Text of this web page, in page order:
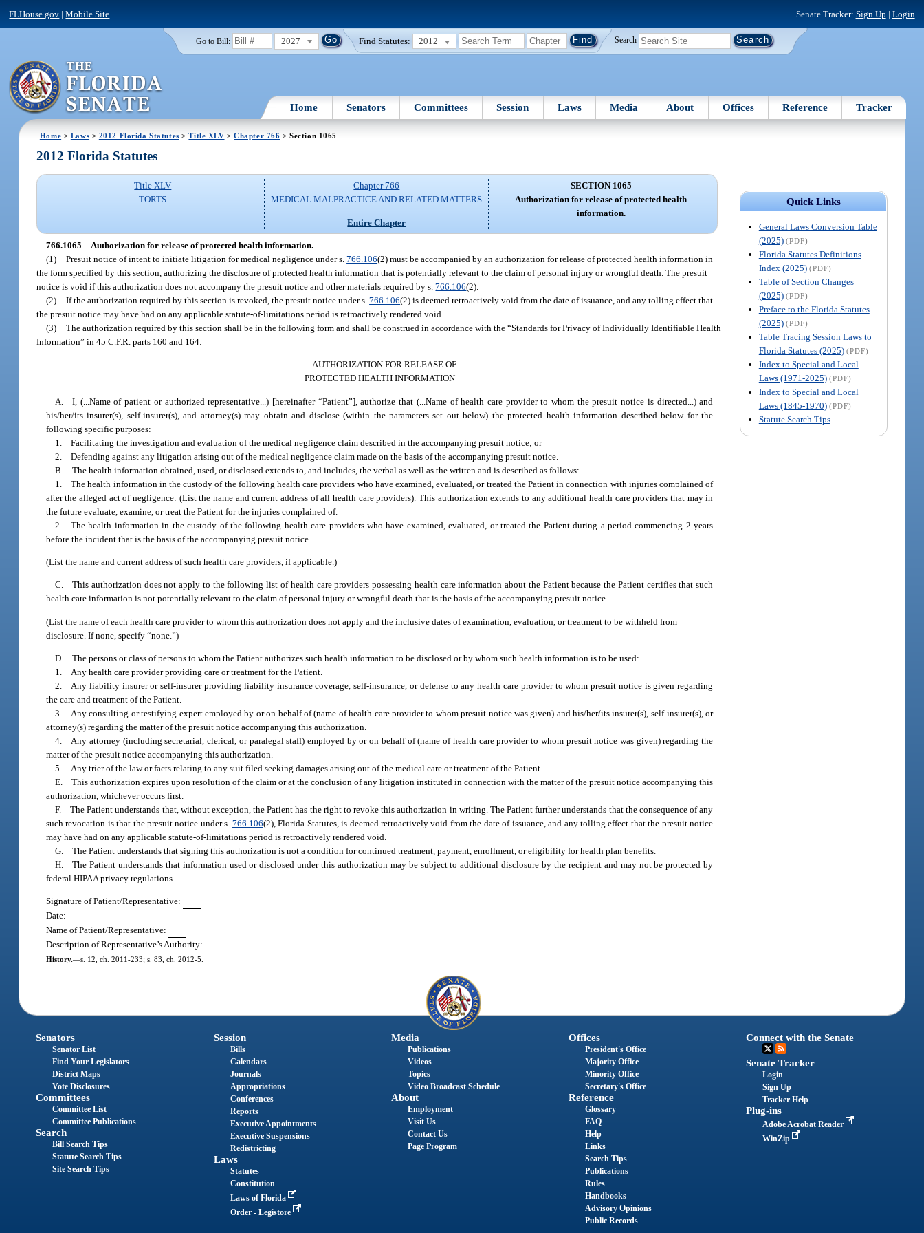
FLHouse.gov |Mobile Site Senate Tracker: Sign Up | Login
Go to Bill: 2027 Find Statutes: 2012 Search
Home Senators Committees Session Laws Media About Offices Reference Tracker
Home > Laws > 2012 Florida Statutes >Title XLV >Chapter 766 > Section 1065
Quick Links
General Laws Conversion Table
(2025) (PDF)
Florida Statutes Definitions
Index (2025) (PDF)
Table of Section Changes
(2025) (PDF)
Preface to the Florida Statutes
(2025) (PDF)
Table Tracing Session Laws to
Florida Statutes (2025) (PDF)
Index to Special and Local
Laws (1971-2025) (PDF)
Index to Special and Local
Laws (1845-1970) (PDF)
Statute Search Tips
2012 Florida Statutes
Title XLV
TORTS
Chapter 766
MEDICAL MALPRACTICE AND RELATED MATTERS
Entire Chapter
SECTION 1065
Authorization for release of protected health
information.
766.1065 Authorization for release of protected health information.—
(1) Presuit notice of intent to initiate litigation for medical negligence under s.766.106(2) must be accompanied by an authorization for release of protected health information in
the form specified by this section, authorizing the disclosure of protected health information that is potentially relevant to the claim of personal injury or wrongful death. The presuit
notice is void if this authorization does not accompany the presuit notice and other materials required by s.766.106(2).
(2) If the authorization required by this section is revoked, the presuit notice under s.766.106(2) is deemed retroactively void from the date of issuance, and any tolling effect that
the presuit notice may have had on any applicable statute-of-limitations period is retroactively rendered void.
(3) The authorization required by this section shall be in the following form and shall be construed in accordance with the “Standards for Privacy of Individually Identifiable Health
Information” in 45 C.F.R. parts 160 and 164:
AUTHORIZATION FOR RELEASE OF
PROTECTED HEALTH INFORMATION
A. I, (...Name of patient or authorized representative...) [hereinafter “Patient”], authorize that (...Name of health care provider to whom the presuit notice is directed...) and
his/her/its insurer(s), self-insurer(s), and attorney(s) may obtain and disclose (within the parameters set out below) the protected health information described below for the
following specific purposes:
1. Facilitating the investigation and evaluation of the medical negligence claim described in the accompanying presuit notice; or
2. Defending against any litigation arising out of the medical negligence claim made on the basis of the accompanying presuit notice.
B. The health information obtained, used, or disclosed extends to, and includes, the verbal as well as the written and is described as follows:
1. The health information in the custody of the following health care providers who have examined, evaluated, or treated the Patient in connection with injuries complained of
after the alleged act of negligence: (List the name and current address of all health care providers). This authorization extends to any additional health care providers that may in
the future evaluate, examine, or treat the Patient for the injuries complained of.
2. The health information in the custody of the following health care providers who have examined, evaluated, or treated the Patient during a period commencing 2 years
before the incident that is the basis of the accompanying presuit notice.
(List the name and current address of such health care providers, if applicable.)
C. This authorization does not apply to the following list of health care providers possessing health care information about the Patient because the Patient certifies that such
health care information is not potentially relevant to the claim of personal injury or wrongful death that is the basis of the accompanying presuit notice.
(List the name of each health care provider to whom this authorization does not apply and the inclusive dates of examination, evaluation, or treatment to be withheld from
disclosure. If none, specify “none.”)
D. The persons or class of persons to whom the Patient authorizes such health information to be disclosed or by whom such health information is to be used:
1. Any health care provider providing care or treatment for the Patient.
2. Any liability insurer or self-insurer providing liability insurance coverage, self-insurance, or defense to any health care provider to whom presuit notice is given regarding
the care and treatment of the Patient.
3. Any consulting or testifying expert employed by or on behalf of (name of health care provider to whom presuit notice was given) and his/her/its insurer(s), self-insurer(s), or
attorney(s) regarding the matter of the presuit notice accompanying this authorization.
4. Any attorney (including secretarial, clerical, or paralegal staff) employed by or on behalf of (name of health care provider to whom presuit notice was given) regarding the
matter of the presuit notice accompanying this authorization.
5. Any trier of the law or facts relating to any suit filed seeking damages arising out of the medical care or treatment of the Patient.
E. This authorization expires upon resolution of the claim or at the conclusion of any litigation instituted in connection with the matter of the presuit notice accompanying this
authorization, whichever occurs first.
F. The Patient understands that, without exception, the Patient has the right to revoke this authorization in writing. The Patient further understands that the consequence of any
such revocation is that the presuit notice under s. 766.106(2), Florida Statutes, is deemed retroactively void from the date of issuance, and any tolling effect that the presuit notice
may have had on any applicable statute-of-limitations period is retroactively rendered void.
G. The Patient understands that signing this authorization is not a condition for continued treatment, payment, enrollment, or eligibility for health plan benefits.
H. The Patient understands that information used or disclosed under this authorization may be subject to additional disclosure by the recipient and may not be protected by
federal HIPAA privacy regulations.
Signature of Patient/Representative:
Date:
Name of Patient/Representative:
Description of Representative’s Authority:
History.—s. 12, ch. 2011-233; s. 83, ch. 2012-5.
Senators
Senator List
Find Your Legislators
District Maps
Vote Disclosures
Committees
Committee List
Committee Publications
Search
Bill Search Tips
Statute Search Tips
Site Search Tips
Session
Bills
Calendars
Journals
Appropriations
Conferences
Reports
Executive Appointments
Executive Suspensions
Redistricting
Laws
Statutes
Constitution
Laws of Florida
Order - Legistore
Media
Publications
Videos
Topics
Video Broadcast Schedule
About
Employment
Visit Us
Contact Us
Page Program
Offices
President's Office
Majority Office
Minority Office
Secretary's Office
Reference
Glossary
FAQ
Help
Links
Search Tips
Publications
Rules
Handbooks
Advisory Opinions
Public Records
Connect with the Senate
Senate Tracker
Login
Sign Up
Tracker Help
Plug-ins
Adobe Acrobat Reader
WinZip